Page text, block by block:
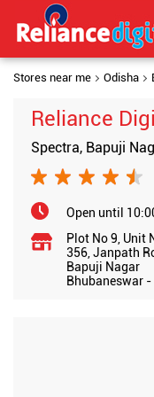
Stores near me Odisha
Reliance
Spectra, Bapuji
Open until
Plot No 9, Unit
356, Janpath
Bapuji Nagar
Bhubaneswar -